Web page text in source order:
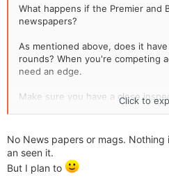
What happens if the Premier and
newspapers?
As mentioned above, does it
rounds? When you're competing
need an edge.
Make sure you have a close
quotes to see if the overheads
get if the owner has other shops,
from the cash & carry, a single
three shops, etc - there could
the accounts where some
Click to
No News papers or mags.
an seen it.
But I plan to